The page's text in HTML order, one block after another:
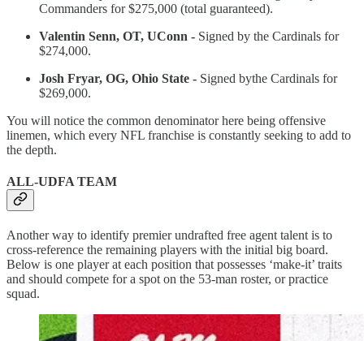
Commanders for $275,000 (total guaranteed).
Valentin Senn, OT, UConn - Signed by the Cardinals for
$274,000.
Josh Fryar, OG, Ohio State - Signed bythe Cardinals for
$269,000.
You will notice the common denominator here being offensive
linemen, which every NFL franchise is constantly seeking to add to
the depth.
ALL-UDFA TEAM
Another way to identify premier undrafted free agent talent is to
cross-reference the remaining players with the initial big board.
Below is one player at each position that possesses ‘make-it’ traits
and should compete for a spot on the 53-man roster, or practice
squad.